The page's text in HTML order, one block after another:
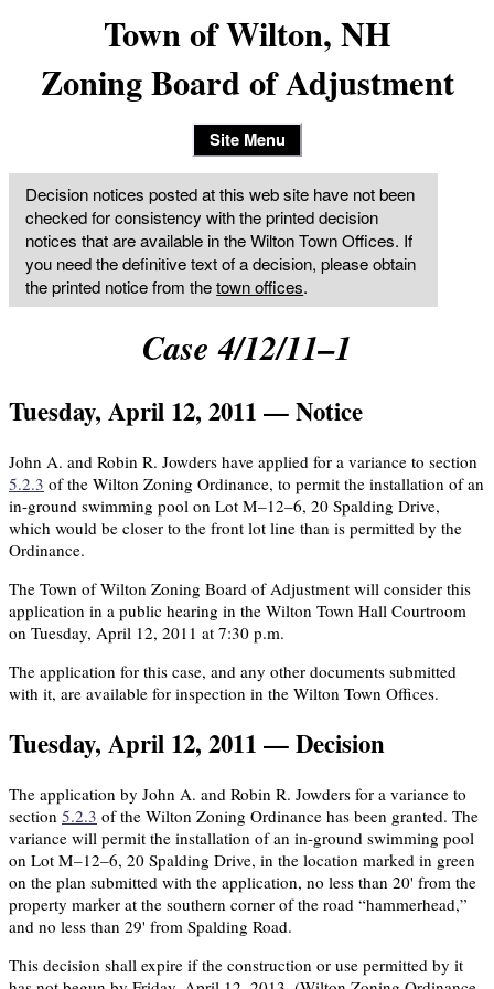
Town of Wilton, NH
Zoning Board of Adjustment
Site Menu
Decision notices posted at this web site have not been
checked for consistency with the printed decision
notices that are available in the Wilton Town Offices. If
you need the definitive text of a decision, please obtain
the printed notice from thetown offices.
Case 4/12/11–1
Tuesday, April 12, 2011 — Notice
John A. and Robin R. Jowders have applied for a variance to section
5.2.3 of the Wilton Zoning Ordinance, to permit the installation of an
in-ground swimming pool on Lot M–12–6, 20 Spalding Drive,
which would be closer to the front lot line than is permitted by the
Ordinance.
The Town of Wilton Zoning Board of Adjustment will consider this
application in a public hearing in the Wilton Town Hall Courtroom
on Tuesday, April 12, 2011 at 7:30 p.m.
The application for this case, and any other documents submitted
with it, are available for inspection in the Wilton Town Offices.
Tuesday, April 12, 2011 — Decision
The application by John A. and Robin R. Jowders for a variance to
section 5.2.3 of the Wilton Zoning Ordinance has been granted. The
variance will permit the installation of an in-ground swimming pool
on Lot M–12–6, 20 Spalding Drive, in the location marked in green
on the plan submitted with the application, no less than 20' from the
property marker at the southern corner of the road “hammerhead,”
and no less than 29' from Spalding Road.
This decision shall expire if the construction or use permitted by it